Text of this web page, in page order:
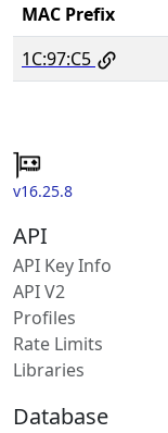
MAC Prefix
1C:97:C5
v16.25.8
API
API Key Info
API V2
Profiles
Rate Limits
Libraries
Database